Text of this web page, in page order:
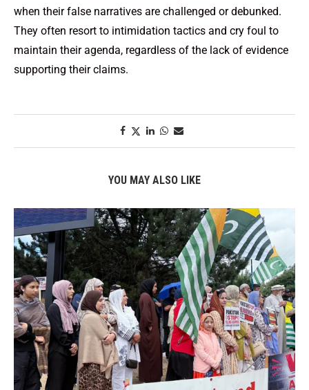
when their false narratives are challenged or debunked.
They often resort to intimidation tactics and cry foul to
maintain their agenda, regardless of the lack of evidence
supporting their claims.
YOU MAY ALSO LIKE